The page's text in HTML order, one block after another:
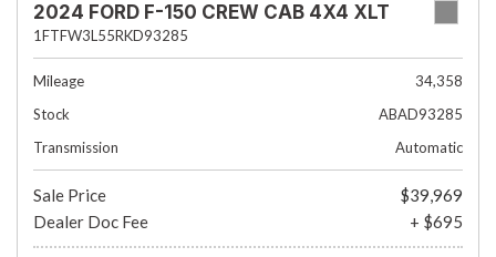
2024 FORD F-150 CREW CAB 4X4 XLT
1FTFW3L55RKD93285
Mileage
34,358
Stock
ABAD93285
Transmission
Automatic
Sale Price
$39,969
Dealer Doc Fee
+ $695